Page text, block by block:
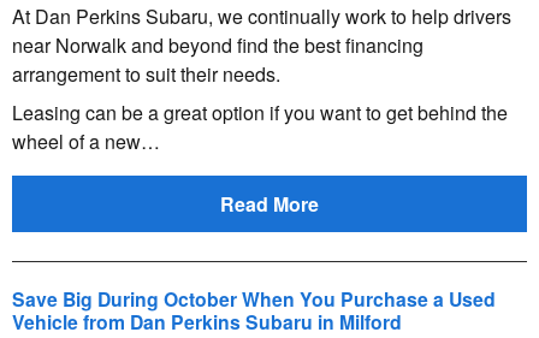
At Dan Perkins Subaru, we continually work to help drivers
near Norwalk and beyond find the best financing
arrangement to suit their needs.
Leasing can be a great option if you want to get behind the
wheel of a new…
Read More
Save Big During October When You Purchase a Used
Vehicle from Dan Perkins Subaru in Milford